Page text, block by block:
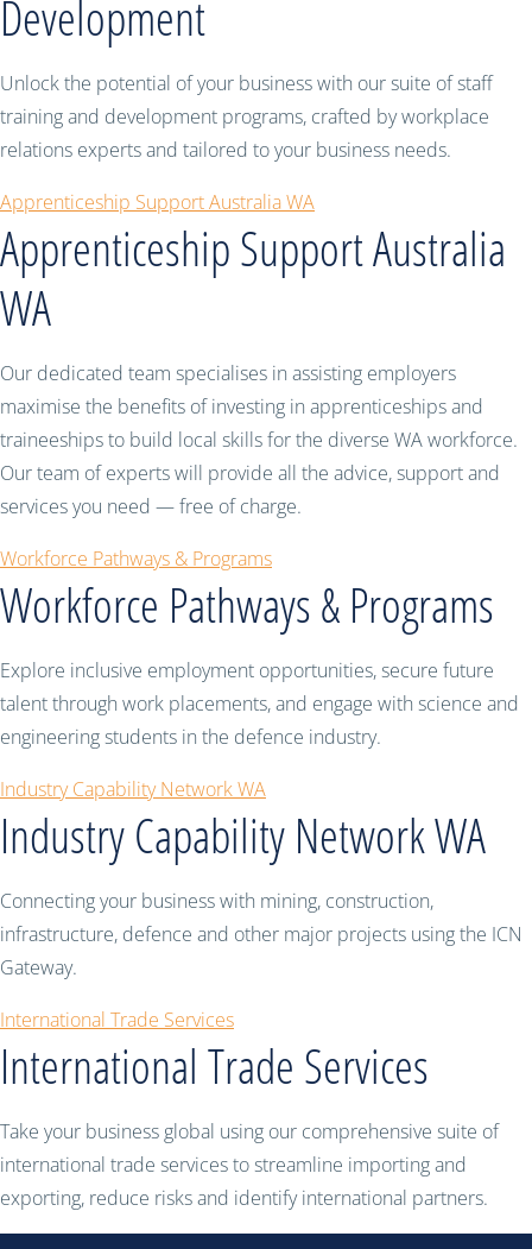
Development
Unlock the potential of your business with our suite of staff
training and development programs, crafted by workplace
relations experts and tailored to your business needs.
Apprenticeship Support Australia WA
Apprenticeship Support Australia
WA
Our dedicated team specialises in assisting employers
maximise the benefits of investing in apprenticeships and
traineeships to build local skills for the diverse WA workforce.
Our team of experts will provide all the advice, support and
services you need — free of charge.
Workforce Pathways & Programs
Workforce Pathways & Programs
Explore inclusive employment opportunities, secure future
talent through work placements, and engage with science and
engineering students in the defence industry.
Industry Capability Network WA
Industry Capability Network WA
Connecting your business with mining, construction,
infrastructure, defence and other major projects using the ICN
Gateway.
International Trade Services
International Trade Services
Take your business global using our comprehensive suite of
international trade services to streamline importing and
exporting, reduce risks and identify international partners.